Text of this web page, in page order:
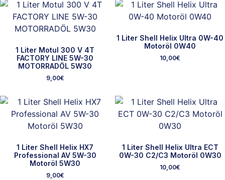
1 Liter Motul 300 V 4T
FACTORY LINE 5W-30
MOTORRADÖL 5W30
9,00€
1 Liter Shell Helix Ultra 0W-40
Motoröl 0W40
10,00€
1 Liter Shell Helix HX7
Professional AV 5W-30
Motoröl 5W30
9,00€
1 Liter Shell Helix Ultra ECT
0W-30 C2/C3 Motoröl 0W30
10,00€